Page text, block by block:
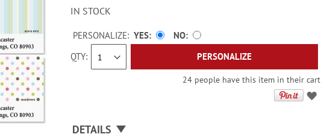
IN STOCK
QTY
PERSONALIZE: YES
NO
PERSONALIZE
24 people have this item in their cart
DETAILS